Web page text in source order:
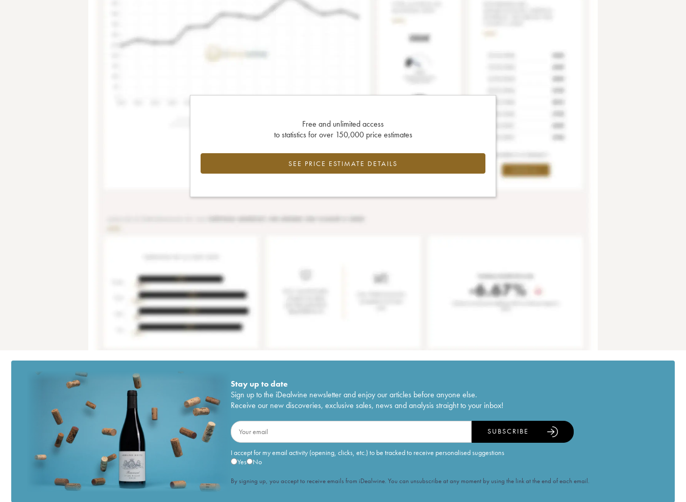
Free and unlimited access
to statistics for over 150,000 price estimates
SEE PRICE ESTIMATE DETAILS
Stay up to date
Sign up to the iDealwine newsletter and enjoy our articles before anyone else.
Receive our new discoveries, exclusive sales, news and analysis straight to your inbox!
I accept for my email activity (opening, clicks, etc.) to be tracked to receive personalised suggestions
Yes
No
SUBSCRIBE
By signing up, you accept to receive emails from iDealwine. You can unsubscribe at any moment by using the link at the end of each email.